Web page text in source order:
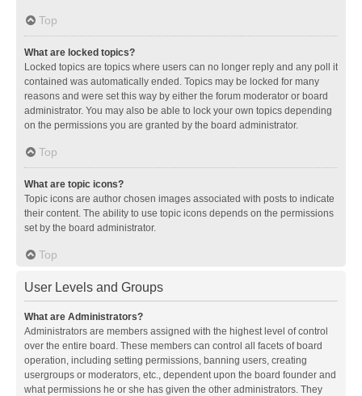
Top
What are locked topics?
Locked topics are topics where users can no longer reply and any poll it
contained was automatically ended. Topics may be locked for many
reasons and were set this way by either the forum moderator or board
administrator. You may also be able to lock your own topics depending
on the permissions you are granted by the board administrator.
Top
What are topic icons?
Topic icons are author chosen images associated with posts to indicate
their content. The ability to use topic icons depends on the permissions
set by the board administrator.
Top
User Levels and Groups
What are Administrators?
Administrators are members assigned with the highest level of control
over the entire board. These members can control all facets of board
operation, including setting permissions, banning users, creating
usergroups or moderators, etc., dependent upon the board founder and
what permissions he or she has given the other administrators. They